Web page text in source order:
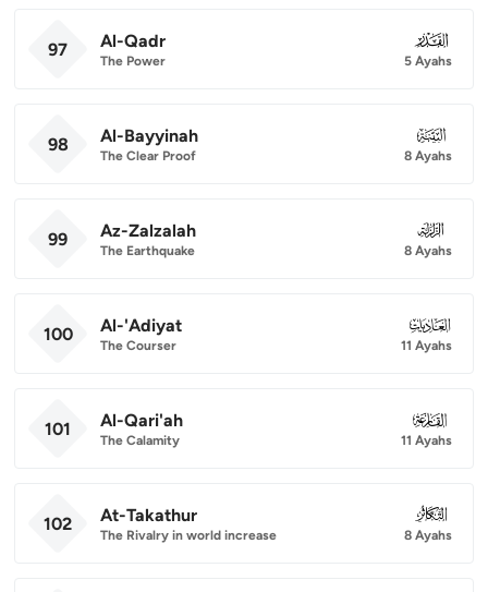
97 Al-Qadr
The Power
097
5 Ayahs
98 Al-Bayyinah
The Clear Proof
098
8 Ayahs
99 Az-Zalzalah
The Earthquake
099
8 Ayahs
100 Al-'Adiyat
The Courser
100
11 Ayahs
101 Al-Qari'ah
The Calamity
101
11 Ayahs
102 At-Takathur
The Rivalry in world increase
102
8 Ayahs